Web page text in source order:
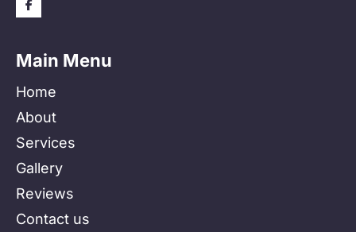
Main Menu
Home
About
Services
Gallery
Reviews
Contact us